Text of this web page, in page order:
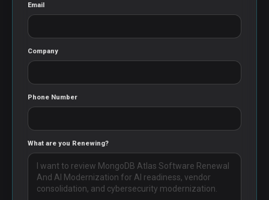
Email
Company
Phone Number
What are you Renewing?